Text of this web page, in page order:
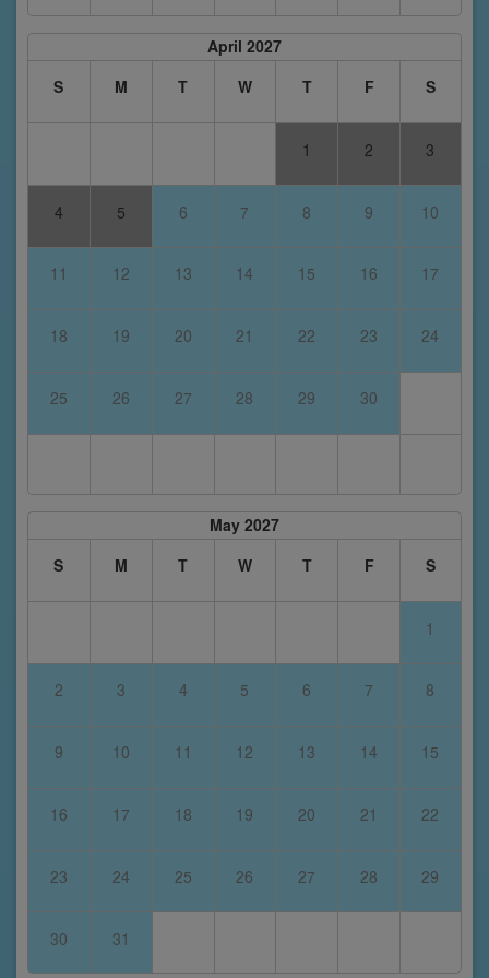
April 2027
S
M T W T F S
1 2 3
4 5 6 7 8 9 10
11 12 13 14 15 16 17
18 19 20 21 22 23 24
25 26 27 28 29 30
May 2027
S
M T W T F S
1
2 3 4 5 6 7 8
9 10 11 12 13 14 15
16 17 18 19 20 21 22
23 24 25 26 27 28 29
30 31